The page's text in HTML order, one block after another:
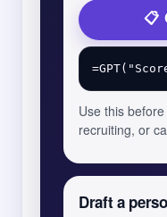
Use this
recruiting, or
Draft a